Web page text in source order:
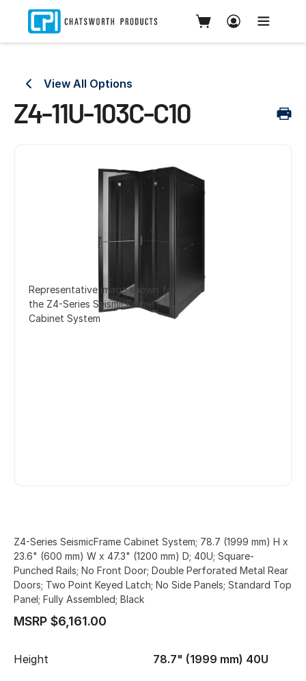
View All Options
Z4-11U-103C-C10
Representative image shown for
the Z4-Series SeismicFrame
Cabinet System
Z4-Series SeismicFrame Cabinet System; 78.7 (1999 mm) H x
23.6" (600 mm) W x 47.3" (1200 mm) D; 40U; Square-
Punched Rails; No Front Door; Double Perforated Metal Rear
Doors; Two Point Keyed Latch; No Side Panels; Standard Top
Panel; Fully Assembled; Black
MSRP $6,161.00
Height 78.7" (1999 mm) 40U